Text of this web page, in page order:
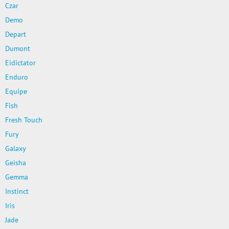
Czar
Demo
Depart
Dumont
Eidictator
Enduro
Equipe
Fish
Fresh Touch
Fury
Galaxy
Geisha
Gemma
Instinct
Iris
Jade